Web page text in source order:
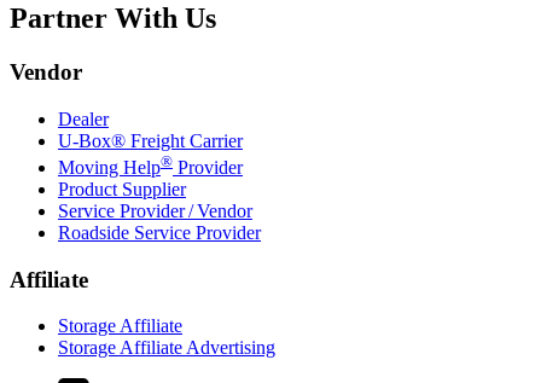
Partner With Us
Vendor
Dealer
U-Box® Freight Carrier
Moving Help® Provider
Product Supplier
Service Provider / Vendor
Roadside Service Provider
Affiliate
Storage Affiliate
Storage Affiliate Advertising